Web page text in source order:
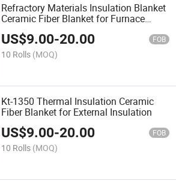
Refractory Materials Insulation Blanket
Ceramic Fiber Blanket for Furnace
Lining
US$9.00-20.00 FOB
10 Rolls (MOQ)
Kt-1350 Thermal Insulation Ceramic
Fiber Blanket for External Insulation
US$9.00-20.00 FOB
10 Rolls (MOQ)